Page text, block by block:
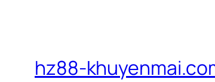
hz88-